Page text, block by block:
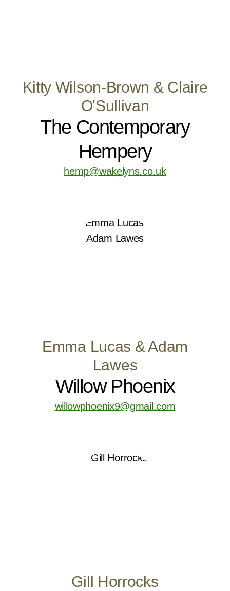
Kitty Wilson-Brown & Claire
O'Sullivan
The Contemporary
Hempery
hemp@wakelyns.co.uk
Emma Lucas & Adam
Lawes
Willow Phoenix
willowphoenix9@gmail.com
Gill Horrocks